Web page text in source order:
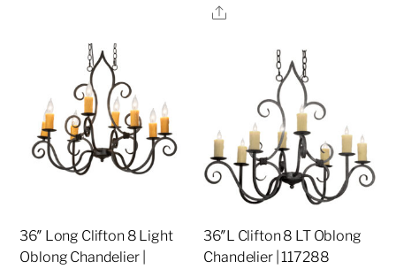
Share
36″ Long Clifton 8 Light
Oblong Chandelier |
36″L Clifton 8 LT Oblong
Chandelier | 117288